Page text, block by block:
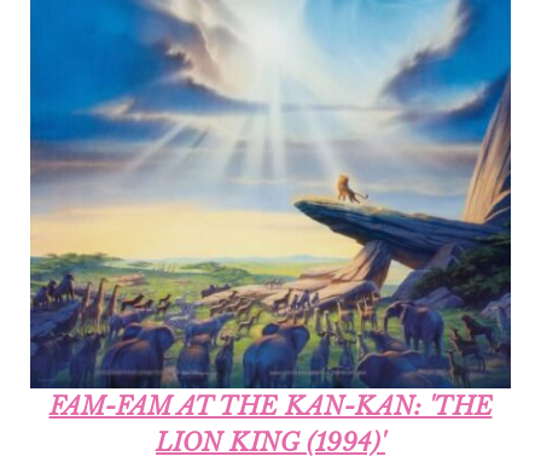
FAM-FAM AT THE KAN-KAN: 'THE
LION KING (1994)'